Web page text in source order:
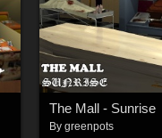
The Mall - Sunrise
By greenpots